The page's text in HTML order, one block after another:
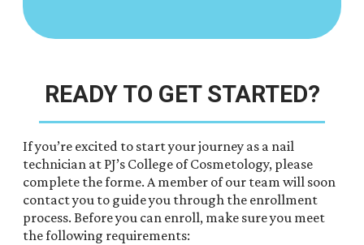
READY TO GET STARTED?
If you’re excited to start your journey as a nail
technician at PJ’s College of Cosmetology, please
complete the forme. A member of our team will soon
contact you to guide you through the enrollment
process. Before you can enroll, make sure you meet
the following requirements: